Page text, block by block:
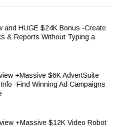
and HUGE $24K Bonus -Create
& Reports Without Typing a
+Massive $6K AdvertSuite
-Find Winning Ad Campaigns
+Massive $12K Video Robot